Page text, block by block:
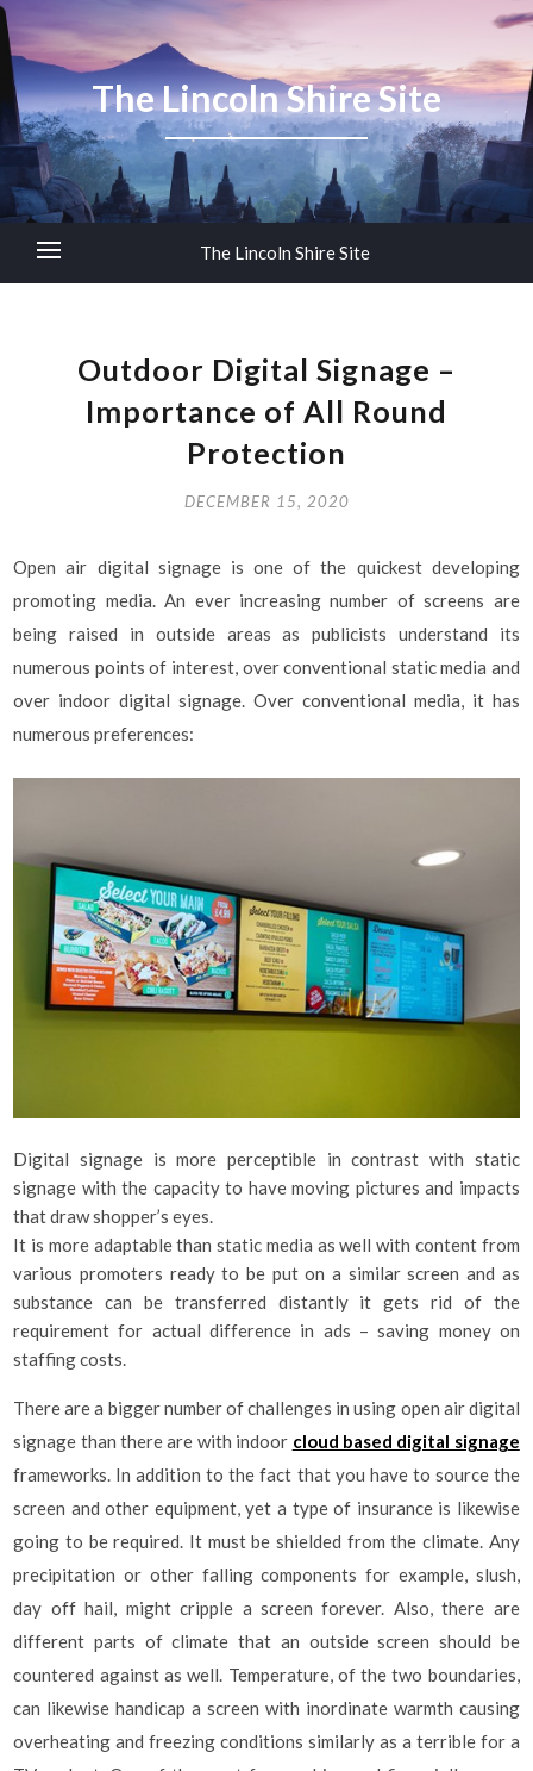
The Lincoln Shire Site
The Lincoln Shire Site
Outdoor Digital Signage –
Importance of All Round
Protection
DECEMBER 15, 2020
Open air digital signage is one of the quickest developing
promoting media. An ever increasing number of screens are
being raised in outside areas as publicists understand its
numerous points of interest, over conventional static media and
over indoor digital signage. Over conventional media, it has
numerous preferences:
Digital signage is more perceptible in contrast with static
signage with the capacity to have moving pictures and impacts
that draw shopper’s eyes.
It is more adaptable than static media as well with content from
various promoters ready to be put on a similar screen and as
substance can be transferred distantly it gets rid of the
requirement for actual difference in ads – saving money on
staffing costs.
There are a bigger number of challenges in using open air digital
signage than there are with indoor cloud based digital signage
frameworks. In addition to the fact that you have to source the
screen and other equipment, yet a type of insurance is likewise
going to be required. It must be shielded from the climate. Any
precipitation or other falling components for example, slush,
day off hail, might cripple a screen forever. Also, there are
different parts of climate that an outside screen should be
countered against as well. Temperature, of the two boundaries,
can likewise handicap a screen with inordinate warmth causing
overheating and freezing conditions similarly as a terrible for a